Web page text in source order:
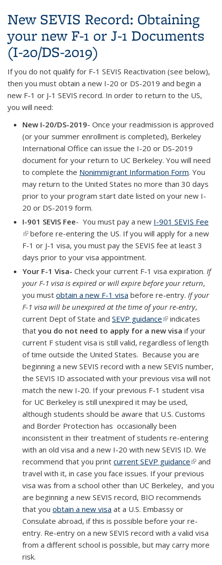
New SEVIS Record: Obtaining
your new F-1 or J-1 Documents
(I-20/DS-2019)
If you do not qualify for F-1 SEVIS Reactivation (see below),
then you must obtain a new I-20 or DS-2019 and begin a
new F-1 or J-1 SEVIS record. In order to return to the US,
you will need:
New I-20/DS-2019- Once your readmission is approved
(or your summer enrollment is completed), Berkeley
International Office can issue the I-20 or DS-2019
document for your return to UC Berkeley. You will need
to complete the Nonimmigrant Information Form. You
may return to the United States no more than 30 days
prior to your program start date listed on your new I-
20 or DS-2019 form.
I-901 SEVIS Fee- You must pay a new I-901 SEVIS Fee
(link is external)
before re-entering the US. If you will apply for a new
F-1 or J-1 visa, you must pay the SEVIS fee at least 3
days prior to your visa appointment.
Your F-1 Visa- Check your current F-1 visa expiration. If
your F-1 visa is expired or will expire before your return,
you must obtain a new F-1 visa before re-entry. If your
F-1 visa will be unexpired at the time of your re-entry,
current Dept of State and SEVP guidance(link is external)
indicates
thatyou do not need to apply for a new visa if your
current F student visa is still valid, regardless of length
of time outside the United States. Because you are
beginning a new SEVIS record with a new SEVIS number,
the SEVIS ID associated with your previous visa will not
match the new I-20. If your previous F-1 student visa
for UC Berkeley is still unexpired it may be used,
although students should be aware that U.S. Customs
and Border Protection has occasionally been
inconsistent in their treatment of students re-entering
with an old visa and a new I-20 with new SEVIS ID. We
recommend that you print current SEVP guidance(link is
external)
and
travel with it, in case you face issues. If your previous
visa was from a school other than UC Berkeley, and you
are beginning a new SEVIS record, BIO recommends
that you obtain a new visa at a U.S. Embassy or
Consulate abroad, if this is possible before your re-
entry. Re-entry on a new SEVIS record with a valid visa
from a different school is possible, but may carry more
risk.